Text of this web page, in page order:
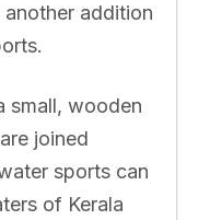
another addition
small, wooden
joined
sports can
of Kerala